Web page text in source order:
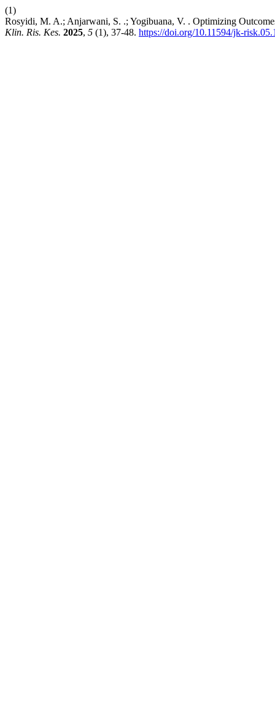
(1)
Rosyidi, M. A.; Anjarwani, S. .; Yogibuana, V. . Optimizing
Klin. Ris. Kes. 2025, 5 (1), 37-48. https://doi.org/10.11594/jk-